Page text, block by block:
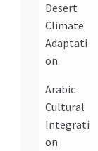
Desert
Climate
Adaptati
on
Arabic
Cultural
Integrati
on